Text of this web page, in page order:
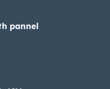
pannel